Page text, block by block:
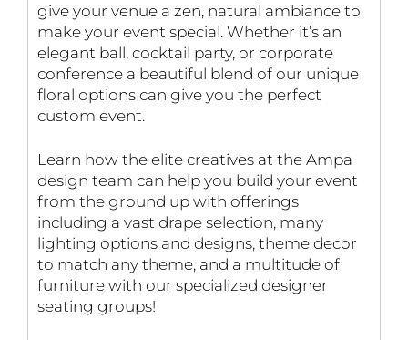
give your venue a zen, natural ambiance to
make your event special. Whether it’s an
elegant ball, cocktail party, or corporate
conference a beautiful blend of our unique
floral options can give you the perfect
custom event.
Learn how the elite creatives at the Ampa
design team can help you build your event
from the ground up with offerings
including a vast drape selection, many
lighting options and designs, theme decor
to match any theme, and a multitude of
furniture with our specialized designer
seating groups!